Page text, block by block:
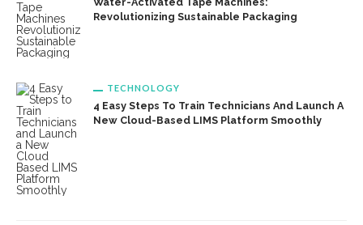
Revolutionizing Sustainable Packaging
TECHNOLOGY
4 Easy Steps To Train Technicians And Launch A
New Cloud-Based LIMS Platform Smoothly